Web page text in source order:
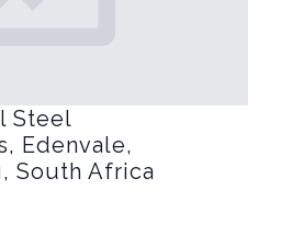
Steel
Edenvale,
South Africa